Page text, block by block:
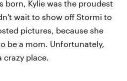
born, Kylie was the proudest
wait to show off Stormi to
pictures, because she
be a mom. Unfortunately,
crazy place.